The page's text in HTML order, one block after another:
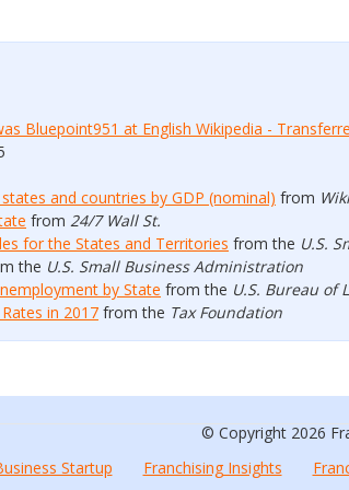
Bluepoint951 at English Wikipedia -
and countries by GDP (nominal) from
from 24/7 Wall St.
for the States and Territories from the U.S.
the U.S. Small Business Administration
by State from the U.S. Bureau of
in 2017 from the Tax Foundation
© Copyright 2026
Startup
Franchising Insights